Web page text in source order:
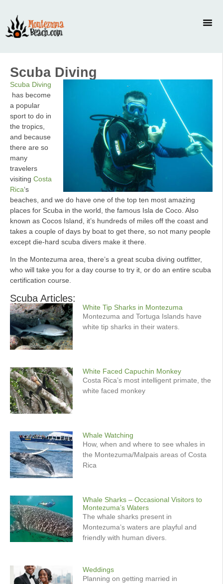
Scuba Diving
Scuba Diving
has become
a popular
sport to do in
the tropics,
and because
there are so
many
travelers
visiting Costa
Rica‘s
beaches, and we do have one of the top ten most amazing
places for Scuba in the world, the famous Isla de Coco. Also
known as Cocos Island, it’s hundreds of miles off the coast and
takes a couple of days by boat to get there, so not many people
except die-hard scuba divers make it there.
In the Montezuma area, there’s a great scuba diving outfitter,
who will take you for a day course to try it, or do an entire scuba
certification course.
Scuba Articles:
White Tip Sharks in Montezuma
Montezuma and Tortuga Islands have
white tip sharks in their waters.
White Faced Capuchin Monkey
Costa Rica’s most intelligent primate, the
white faced monkey
Whale Watching
How, when and where to see whales in
the Montezuma/Malpais areas of Costa
Rica
Whale Sharks – Occasional Visitors to
Montezuma’s Waters
The whale sharks present in
Montezuma’s waters are playful and
friendly with human divers.
Weddings
Planning on getting married in